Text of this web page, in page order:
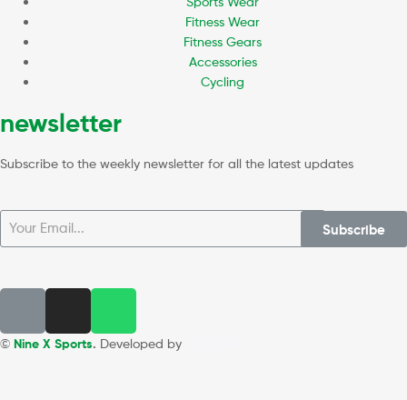
Fitness Wear
Fitness Gears
Accessories
Cycling
newsletter
Subscribe to the weekly newsletter for all the latest updates
Subscribe
© Nine X Sports. Developed by